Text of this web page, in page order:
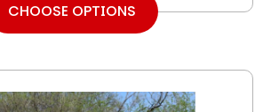
CHOOSE OPTIONS